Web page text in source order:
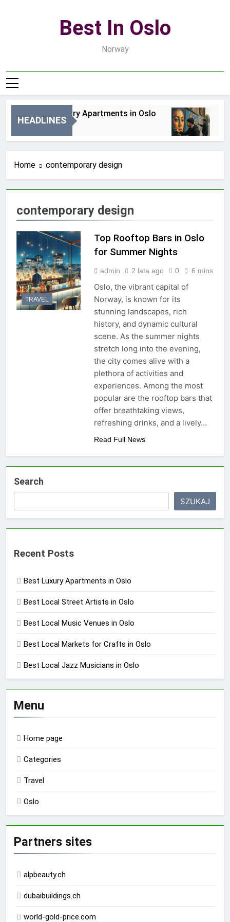
Best In Oslo
Norway
HEADLINES
Best Luxury Apartments in Oslo
Home contemporary design
contemporary design
TRAVEL
Top Rooftop Bars in Oslo
for Summer Nights
admin 2 lata ago 0 6 mins
Oslo, the vibrant capital of
Norway, is known for its
stunning landscapes, rich
history, and dynamic cultural
scene. As the summer nights
stretch long into the evening,
the city comes alive with a
plethora of activities and
experiences. Among the most
popular are the rooftop bars that
offer breathtaking views,
refreshing drinks, and a lively…
Read Full News
Search
SZUKAJ
Recent Posts
Best Luxury Apartments in Oslo
Best Local Street Artists in Oslo
Best Local Music Venues in Oslo
Best Local Markets for Crafts in Oslo
Best Local Jazz Musicians in Oslo
Menu
Home page
Categories
Travel
Oslo
Partners sites
alpbeauty.ch
dubaibuildings.ch
world-gold-price.com